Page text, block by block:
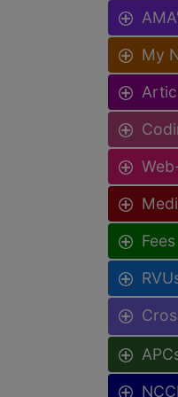
My
Fees